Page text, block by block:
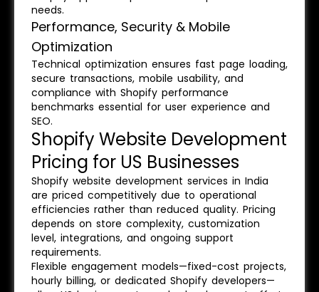
needs.
Performance, Security & Mobile
Optimization
Technical optimization ensures fast page loading,
secure transactions, mobile usability, and
compliance with Shopify performance
benchmarks essential for user experience and
SEO.
Shopify Website Development
Pricing for US Businesses
Shopify website development services in India
are priced competitively due to operational
efficiencies rather than reduced quality. Pricing
depends on store complexity, customization
level, integrations, and ongoing support
requirements.
Flexible engagement models—fixed-cost projects,
hourly billing, or dedicated Shopify developers—